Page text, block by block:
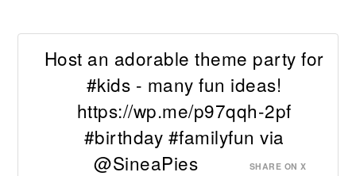
Host an adorable theme party for
#kids - many fun ideas!
https://wp.me/p97qqh-2pf
#birthday #familyfun via
@SineaPies
SHARE ON X